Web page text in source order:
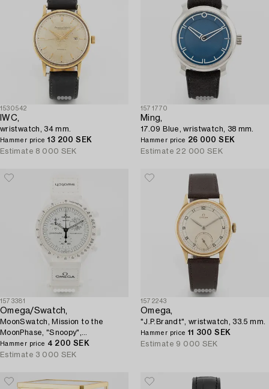
1530542
IWC,
wristwatch, 34 mm.
Hammer price 13 200 SEK
Estimate 8 000 SEK
1571770
Ming,
17.09 Blue, wristwatch, 38 mm.
Hammer price 26 000 SEK
Estimate 22 000 SEK
1573381
Omega/Swatch,
MoonSwatch, Mission to the
MoonPhase, "Snoopy",
chronograph, wristwatch, 42 mm.
Hammer price 4 200 SEK
Estimate 3 000 SEK
1572243
Omega,
"J.P.Brandt", wristwatch, 33.5 mm.
Hammer price 11 300 SEK
Estimate 9 000 SEK